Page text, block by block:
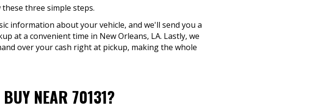
three simple steps.
information about your vehicle, and we'll send you a
at a convenient time in New Orleans, LA. Lastly, we
over your cash right at pickup, making the whole
NEAR 70131?